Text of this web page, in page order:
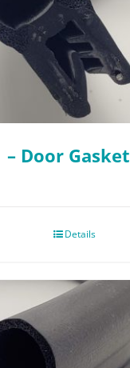
– Door Gasket
Details